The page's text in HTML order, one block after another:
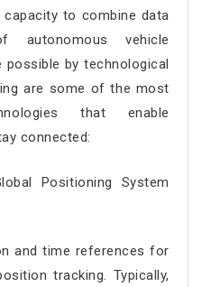
to combine data
vehicle
by technological
are some of the most
that enable
connected:
Positioning System
and time references for
tracking. Typically,